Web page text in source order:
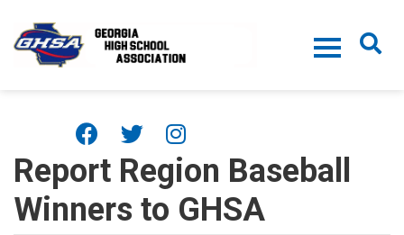
Report Region Baseball
Winners to GHSA